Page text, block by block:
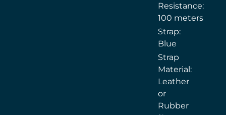
Resistance:
100 meters
Strap:
Blue
Strap
Material:
Leather
or
Rubber